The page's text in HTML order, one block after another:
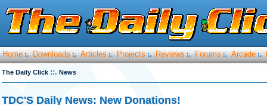
Home :. Downloads :. Articles :. Projects :. Reviews :. Forums :. Arcade :.
The Daily Click ::. News
TDC'S Daily News: New Donations!